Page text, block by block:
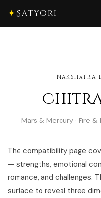
✦Satyori
NAKSHATRA
Chitra
Mars & Mercury · Fire &
The compatibility page
— strengths, emotional
romance, and challenges.
surface to reveal three